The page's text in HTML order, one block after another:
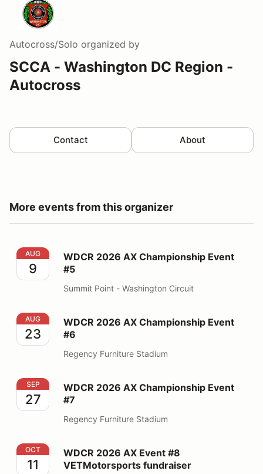
Autocross/Solo organized by
SCCA - Washington DC Region -
Autocross
Contact About
More events from this organizer
WDCR 2026 AX Championship Event #5
AUG
9
WDCR 2026 AX Championship Event
#5
Summit Point - Washington Circuit
WDCR 2026 AX Championship Event #6
AUG
23
WDCR 2026 AX Championship Event
#6
Regency Furniture Stadium
WDCR 2026 AX Championship Event #7
SEP
27
WDCR 2026 AX Championship Event
#7
Regency Furniture Stadium
WDCR 2026 AX Event #8 VETMotorsports fundraiser
OCT
11
WDCR 2026 AX Event #8
VETMotorsports fundraiser